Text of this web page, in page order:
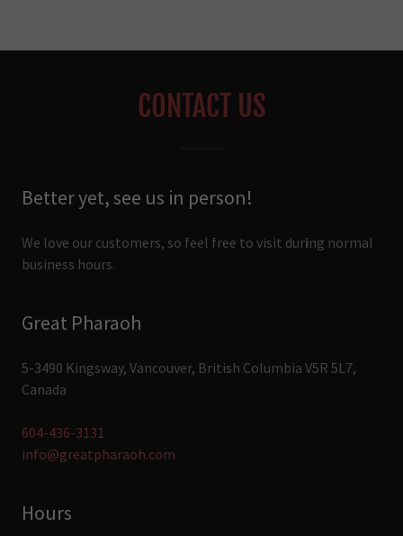
CONTACT US
Better yet, see us in person!
We love our customers, so feel free to visit during normal
business hours.
Great Pharaoh
5-3490 Kingsway, Vancouver, British Columbia V5R 5L7,
Canada
604-436-3131
info@greatpharaoh.com
Hours